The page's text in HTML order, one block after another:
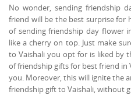
No wonder, sending friendship
friend will be the best surprise for
of sending friendship day flower
like a cherry on top. Just make
to Vaishali you opt for is liked by
of friendship gifts for best friend in
you. Moreover, this will ignite the
friendship gift to Vaishali, without